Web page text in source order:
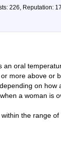
226, Reputation: 17
an oral
more above or
on
a woman is
the range